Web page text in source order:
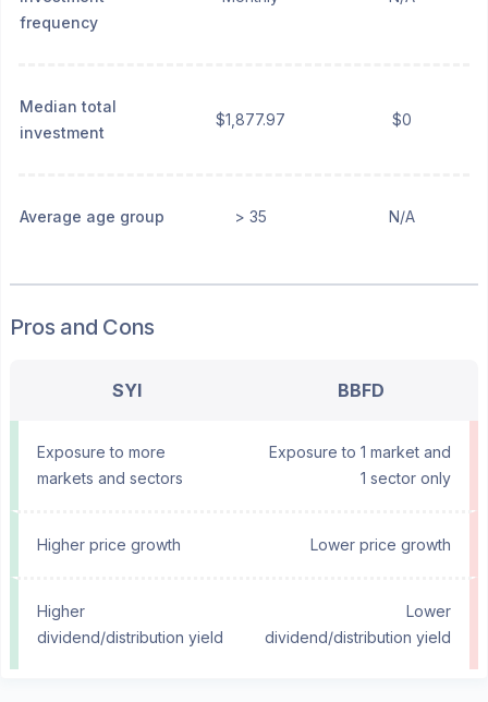
frequency
Median total
investment
$1,877.97 $0
Average age group > 35 N/A
Pros and Cons
SYI BBFD
Exposure to more
markets and sectors
Exposure to 1 market and
1 sector only
Higher price growth Lower price growth
Higher
dividend/distribution yield
Lower
dividend/distribution yield